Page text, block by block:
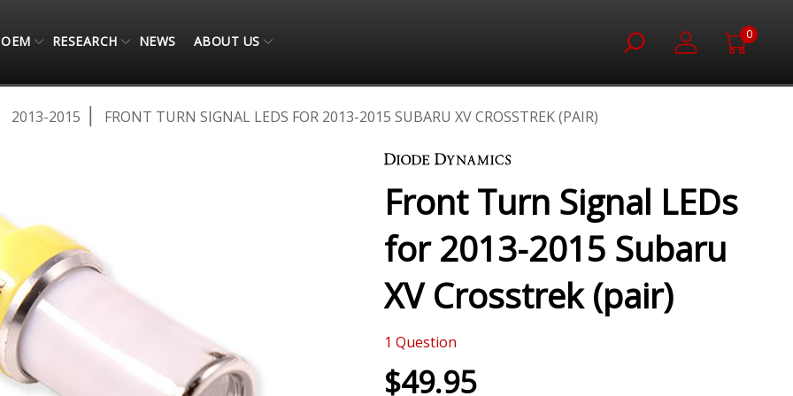
OEM RESEARCH NEWS ABOUT US 0
2013-2015
FRONT TURN SIGNAL LEDS FOR 2013-2015 SUBARU XV CROSSTREK (PAIR)
Front Turn Signal LEDs
for 2013-2015 Subaru
XV Crosstrek (pair)
1 Question
$49.95